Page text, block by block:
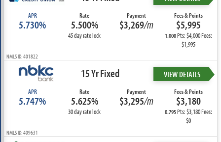
APR
5.730%
Rate
5.500%
45 day rate lock
Payment
$3,269/m
Fees & Points
$5,995
1.000Pts: $4,000 Fees:
$1,995
NMLS ID: 401822
15 Yr Fixed VIEW DETAILS
APR
5.747%
Rate
5.625%
30 day rate lock
Payment
$3,295/m
Fees & Points
$3,180
0.795Pts: $3,180 Fees:
$0
NMLS ID: 409631